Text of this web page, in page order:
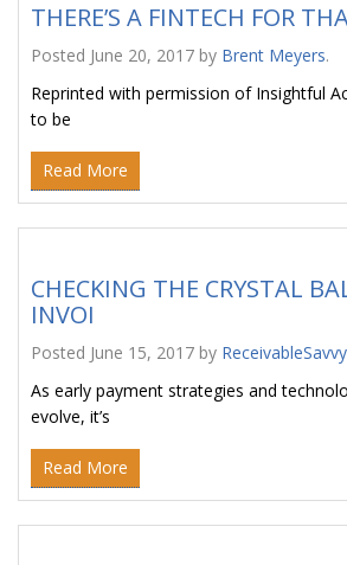
THERE’S A FINTECH FOR
Posted June 20, 2017 by Brent Meyers.
Reprinted with permission of Insightful
to be
Read More
CHECKING THE CRYSTAL
INVOI
Posted June 15, 2017 by ReceivableSavvy
As early payment strategies and
evolve, it’s
Read More